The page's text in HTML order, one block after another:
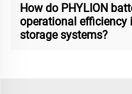
How do PHYLION
operational efficiency
storage systems?